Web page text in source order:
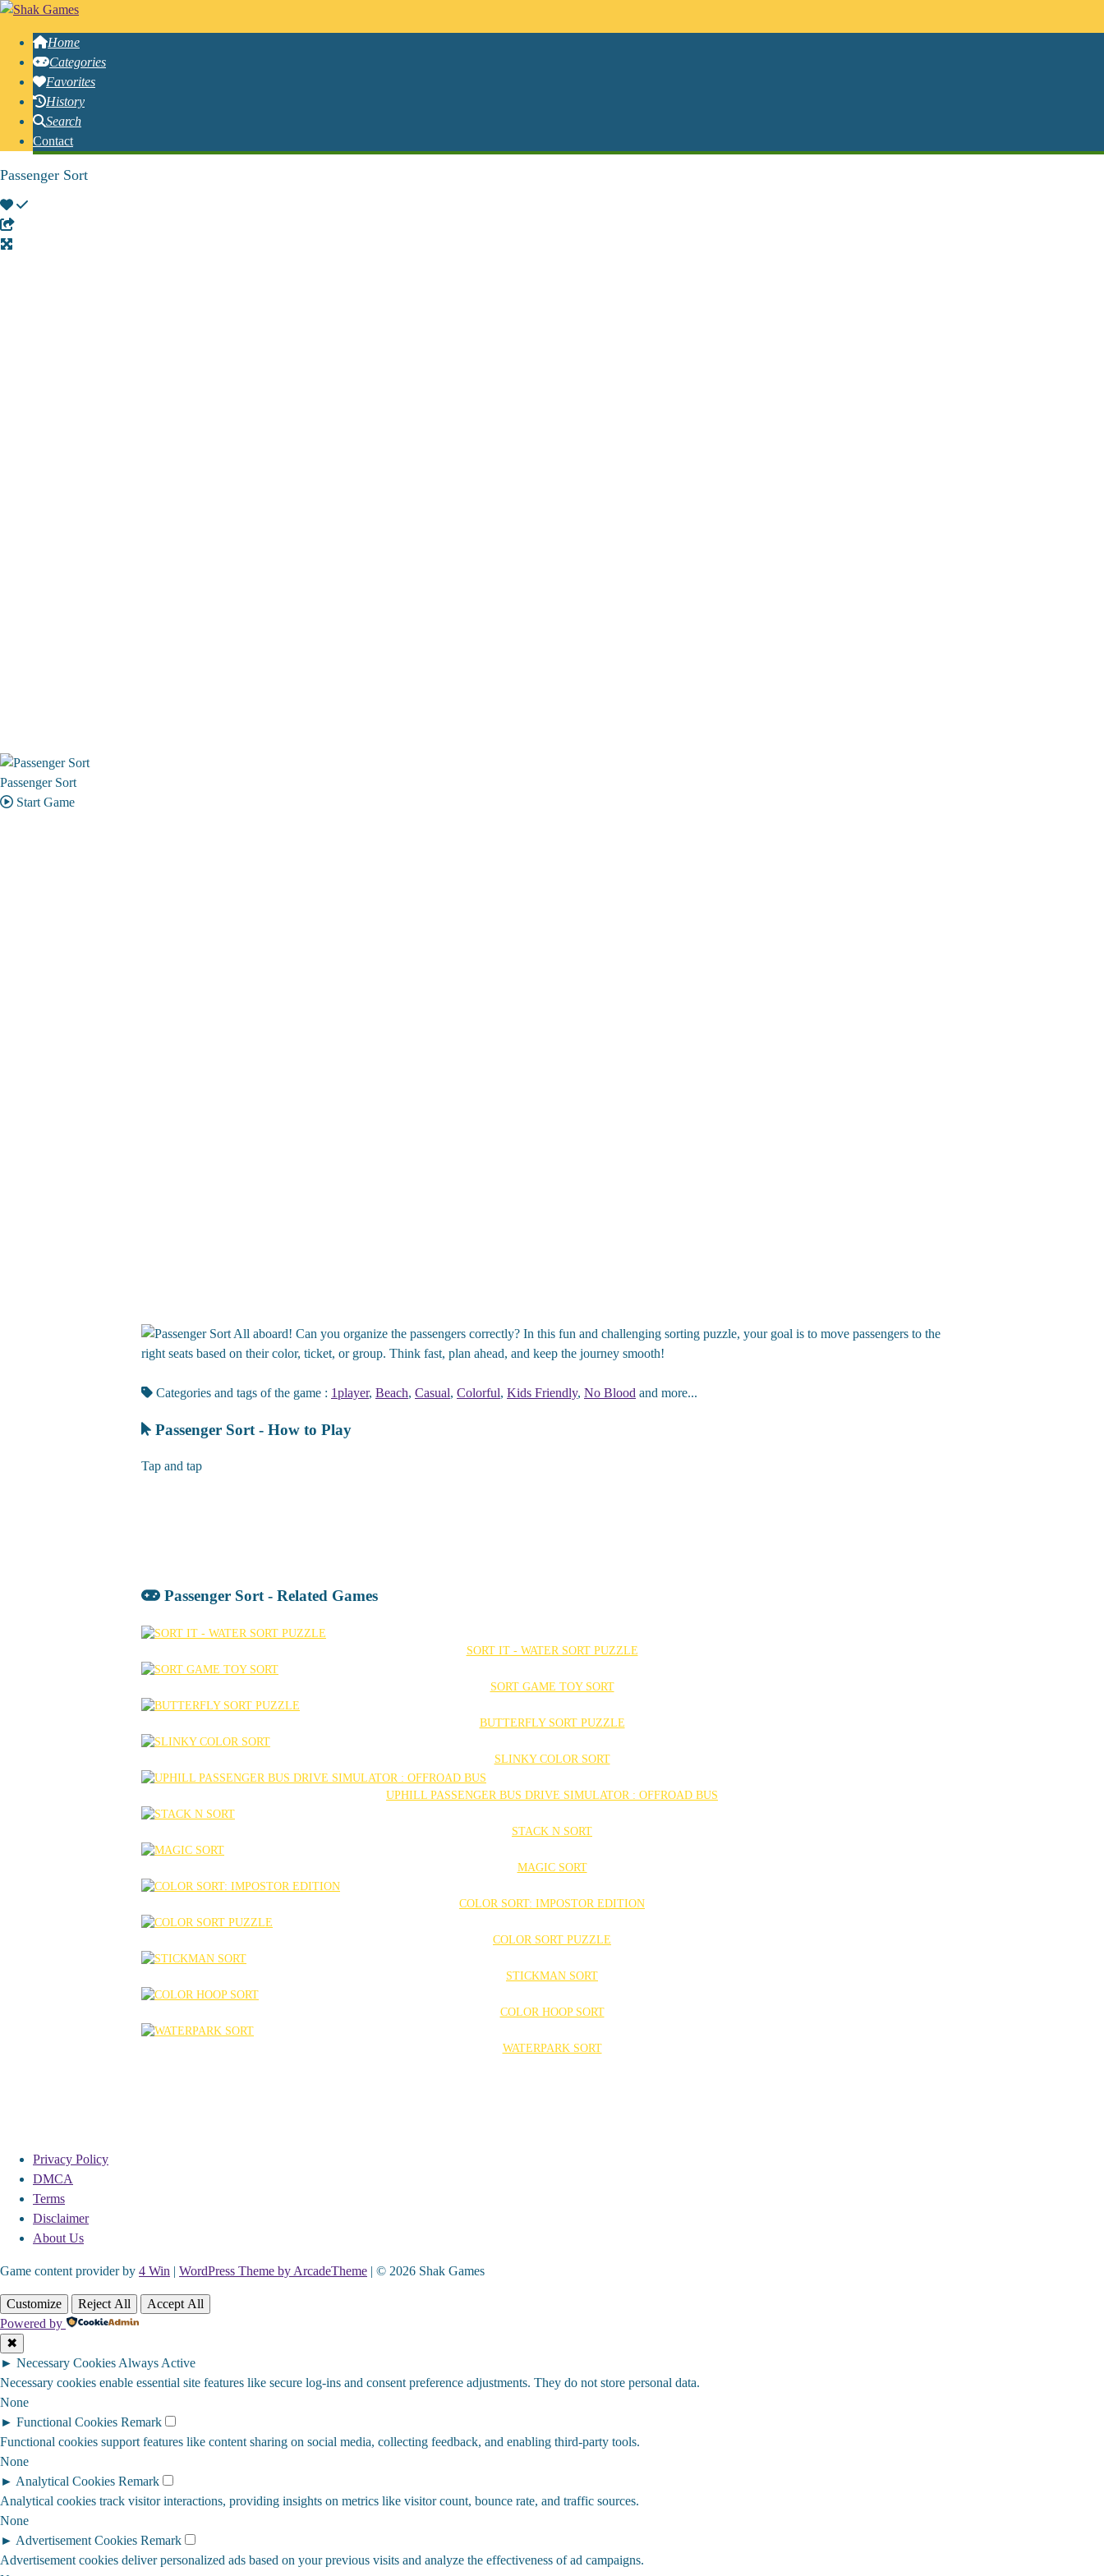
Home
Categories
Favorites
History
Search
Contact
Passenger Sort
Passenger Sort
Start Game
All aboard! Can you organize the passengers correctly? In this fun and challenging sorting puzzle, your goal is to move passengers to the
right seats based on their color, ticket, or group. Think fast, plan ahead, and keep the journey smooth!
Categories and tags of the game : 1player, Beach, Casual, Colorful, Kids Friendly, No Blood and more...
Passenger Sort - How to Play
Tap and tap
Passenger Sort - Related Games
SORT IT - WATER SORT PUZZLE
SORT GAME TOY SORT
BUTTERFLY SORT PUZZLE
SLINKY COLOR SORT
UPHILL PASSENGER BUS DRIVE SIMULATOR : OFFROAD BUS
STACK N SORT
MAGIC SORT
COLOR SORT: IMPOSTOR EDITION
COLOR SORT PUZZLE
STICKMAN SORT
COLOR HOOP SORT
WATERPARK SORT
Privacy Policy
DMCA
Terms
Disclaimer
About Us
Game content provider by 4 Win | WordPress Theme by ArcadeTheme | © 2026 Shak Games
Customize Reject All
Accept All
Powered by
✖
► Necessary Cookies Always Active
Necessary cookies enable essential site features like secure log-ins and consent preference adjustments. They do not store personal data.
None
► Functional Cookies Remark
Functional cookies support features like content sharing on social media, collecting feedback, and enabling third-party tools.
None
► Analytical Cookies Remark
Analytical cookies track visitor interactions, providing insights on metrics like visitor count, bounce rate, and traffic sources.
None
► Advertisement Cookies Remark
Advertisement cookies deliver personalized ads based on your previous visits and analyze the effectiveness of ad campaigns.